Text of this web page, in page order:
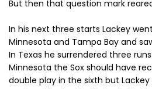
But then that question mark
In his next three starts Lackey
Minnesota and Tampa Bay and
In Texas he surrendered three
Minnesota the Sox should have
double play in the sixth but